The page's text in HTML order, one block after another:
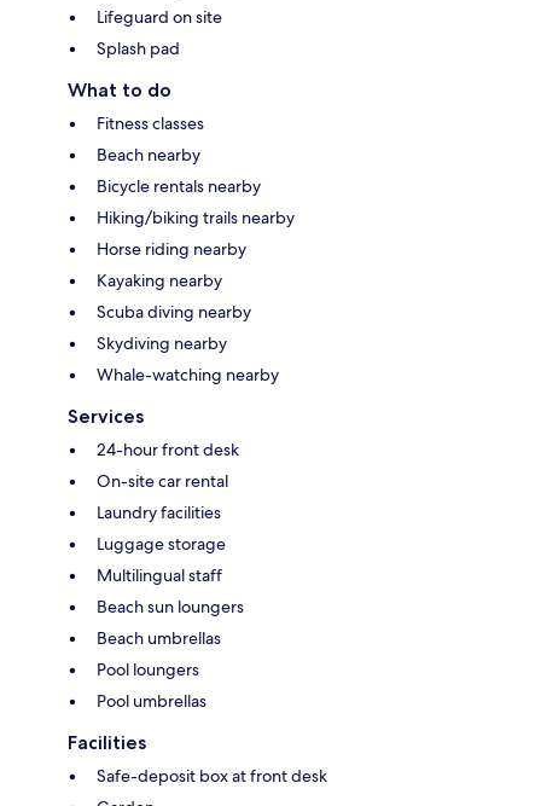
Lifeguard on site
Splash pad
What to do
Fitness classes
Beach nearby
Bicycle rentals nearby
Hiking/biking trails nearby
Horse riding nearby
Kayaking nearby
Scuba diving nearby
Skydiving nearby
Whale-watching nearby
Services
24-hour front desk
On-site car rental
Laundry facilities
Luggage storage
Multilingual staff
Beach sun loungers
Beach umbrellas
Pool loungers
Pool umbrellas
Facilities
Safe-deposit box at front desk